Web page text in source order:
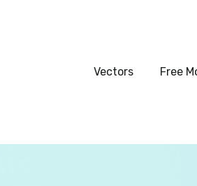
Vectors Free
Fonts